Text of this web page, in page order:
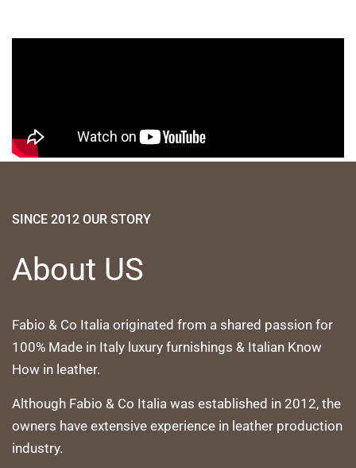
SINCE 2012 OUR STORY
About US
Fabio & Co Italia originated from a shared passion for
100% Made in Italy luxury furnishings & Italian Know
How in leather.
Although Fabio & Co Italia was established in 2012, the
owners have extensive experience in leather production
industry.